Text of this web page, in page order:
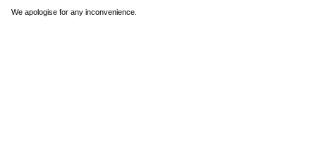
We apologise for any inconvenience.